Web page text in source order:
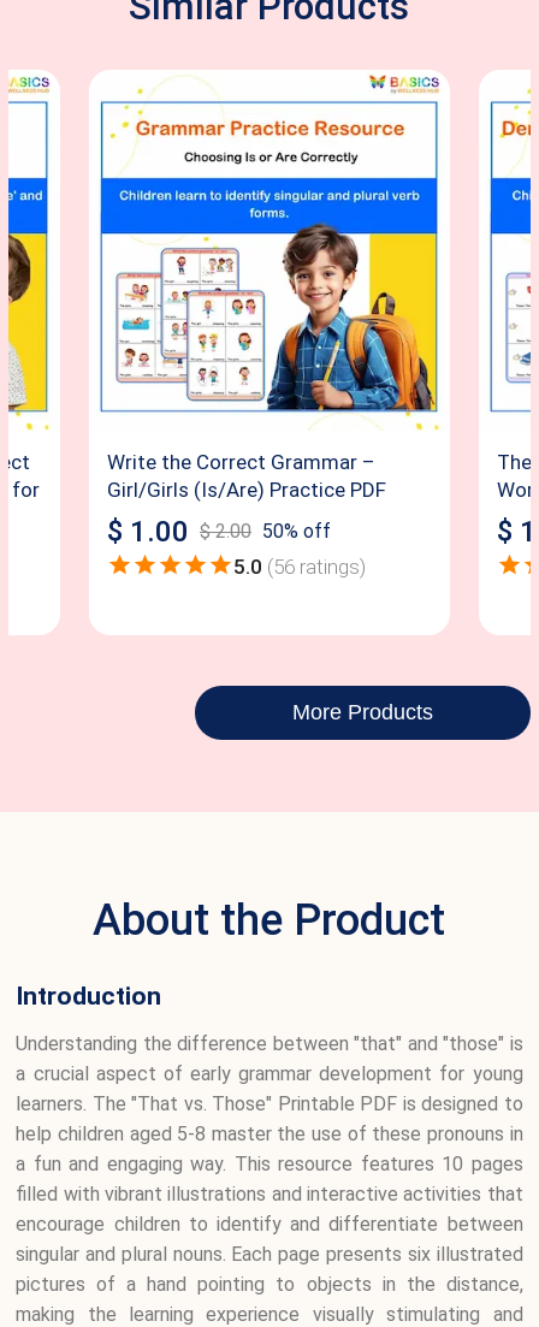
for
Write the Correct Grammar –
Girl/Girls (Is/Are) Practice PDF
$ 1.00 $2.00 50% off
5.0 (56 ratings)
$
More Products
About the Product
Introduction
Understanding the difference between "that" and "those" is
a crucial aspect of early grammar development for young
learners. The "That vs. Those" Printable PDF is designed to
help children aged 5-8 master the use of these pronouns in
a fun and engaging way. This resource features 10 pages
filled with vibrant illustrations and interactive activities that
encourage children to identify and differentiate between
singular and plural nouns. Each page presents six illustrated
pictures of a hand pointing to objects in the distance,
making the learning experience visually stimulating and